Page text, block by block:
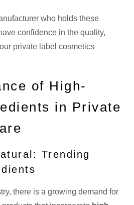
who holds these
confidence in the quality,
private label cosmetics
of High-
in Private
Trending
there is a growing demand for